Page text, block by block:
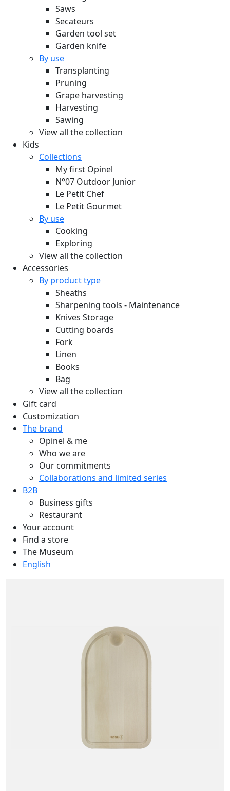
Saws
Secateurs
Garden tool set
Garden knife
By use
Transplanting
Pruning
Grape harvesting
Harvesting
Sawing
View all the collection
Kids
Collections
My first Opinel
N°07 Outdoor Junior
Le Petit Chef
Le Petit Gourmet
By use
Cooking
Exploring
View all the collection
Accessories
By product type
Sheaths
Sharpening tools - Maintenance
Knives Storage
Cutting boards
Fork
Linen
Books
Bag
View all the collection
Gift card
Customization
The brand
Opinel & me
Who we are
Our commitments
Collaborations and limited series
B2B
Business gifts
Restaurant
Your account
Find a store
The Museum
English